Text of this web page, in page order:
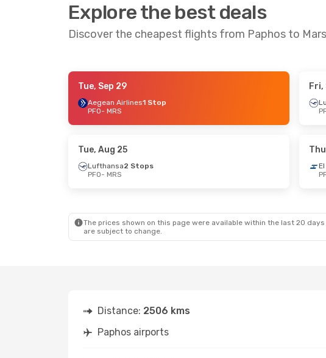
Explore the best deals
Discover the cheapest flights from Paphos to
- Fri, Sep 4
Tue, Sep 29
Aegean Airlines1 Stop
PFO- MRS
Fri,
Tue, Aug 25
Lufthansa2 Stops
PFO- MRS
The prices shown on this page were available within the last 20
are subject to change.
Distance: 2506 kms
Paphos airports